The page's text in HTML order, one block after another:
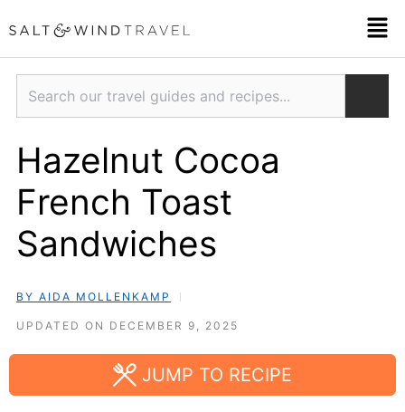
to
content
Search
Hazelnut Cocoa
French Toast
Sandwiches
BY AIDA MOLLENKAMP
UPDATED ON DECEMBER 9, 2025
JUMP TO RECIPE